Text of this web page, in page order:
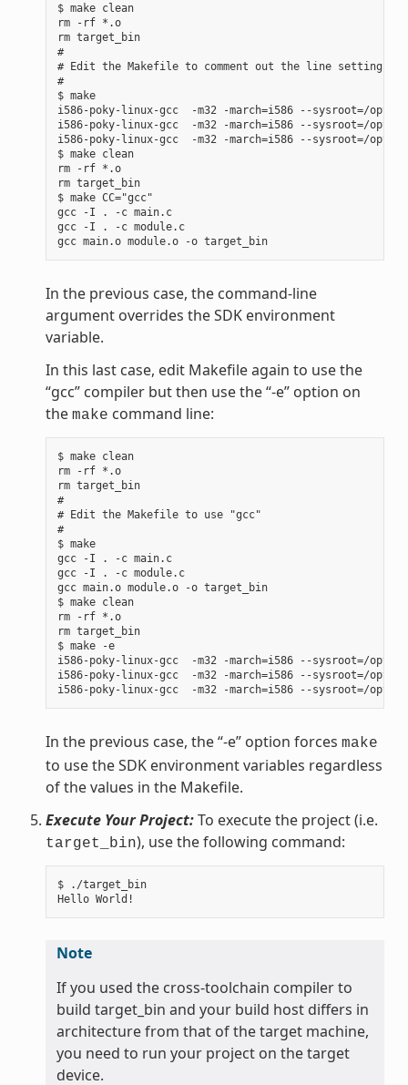
$ make clean
rm -rf *.o
rm target_bin
#
# Edit the Makefile to comment out the line setting
#
$ make
i586-poky-linux-gcc  -m32 -march=i586 --sysroot=/
i586-poky-linux-gcc  -m32 -march=i586 --sysroot=/
i586-poky-linux-gcc  -m32 -march=i586 --sysroot=/opt/
$ make clean
rm -rf *.o
rm target_bin
$ make CC="gcc"
gcc -I . -c main.c
gcc -I . -c module.c
gcc main.o module.o -o target_bin
In the previous case, the command-line
argument overrides the SDK environment
variable.
In this last case, edit Makefile again to use the
“gcc” compiler but then use the “-e” option on
the make command line:
$ make clean
rm -rf *.o
rm target_bin
#
# Edit the Makefile to use "gcc"
#
$ make
gcc -I . -c main.c
gcc -I . -c module.c
gcc main.o module.o -o target_bin
$ make clean
rm -rf *.o
rm target_bin
$ make -e
i586-poky-linux-gcc  -m32 -march=i586 --sysroot=/
i586-poky-linux-gcc  -m32 -march=i586 --sysroot=/
In the previous case, the “-e” option forces make
to use the SDK environment variables regardless
of the values in the Makefile.
Execute Your Project:To execute the project (i.e.
target_bin), use the following command:
$ ./target_bin
Note
If you used the cross-toolchain compiler to
build target_bin and your build host differs in
architecture from that of the target machine,
you need to run your project on the target
device.